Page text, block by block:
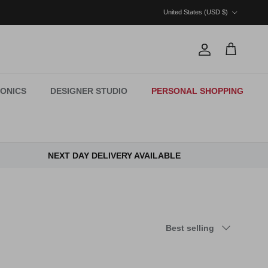
United States (USD $)
Account
Cart
DESIGNER STUDIO PERSONAL SHOPPING
NEXT DAY DELIVERY AVAILABLE
Best selling